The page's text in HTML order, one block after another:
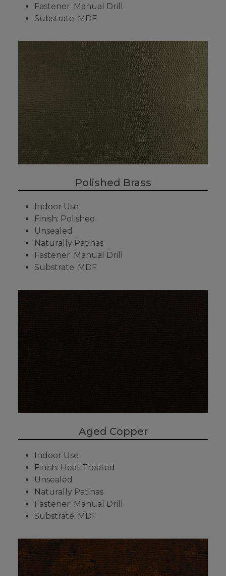
Fastener: Manual Drill
Substrate: MDF
Polished Brass
Indoor Use
Finish: Polished
Unsealed
Naturally Patinas
Fastener: Manual Drill
Substrate: MDF
Aged Copper
Indoor Use
Finish: Heat Treated
Unsealed
Naturally Patinas
Fastener: Manual Drill
Substrate: MDF